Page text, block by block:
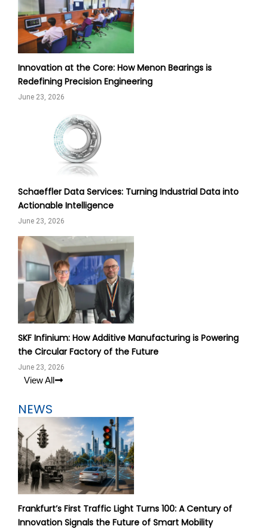
Innovation at the Core: How Menon Bearings is
Redefining Precision Engineering
June 23, 2026
Schaeffler Data Services: Turning Industrial Data into
Actionable Intelligence
June 23, 2026
SKF Infinium: How Additive Manufacturing is Powering
the Circular Factory of the Future
June 23, 2026
View All
NEWS
Frankfurt’s First Traffic Light Turns 100: A Century of
Innovation Signals the Future of Smart Mobility